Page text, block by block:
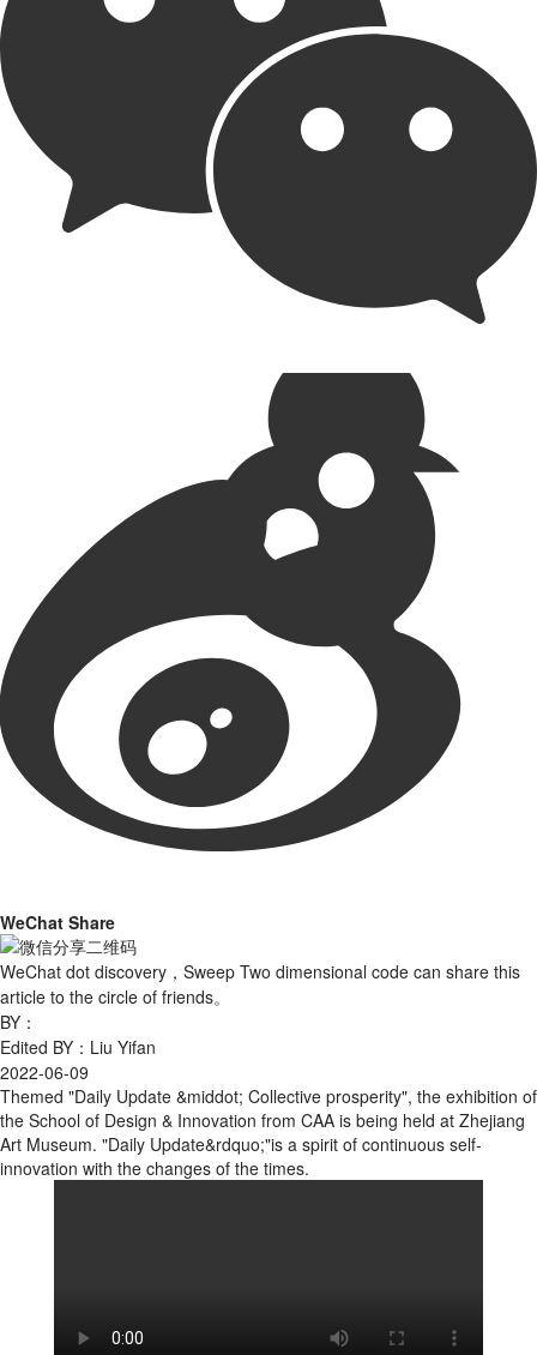
WeChat Share
WeChat dot discovery，Sweep Two dimensional code can share this
article to the circle of friends。
BY：
Edited BY：Liu Yifan
2022-06-09
Themed "Daily Update &middot; Collective prosperity", the exhibition of
the School of Design & Innovation from CAA is being held at Zhejiang
Art Museum. "Daily Update&rdquo;"is a spirit of continuous self-
innovation with the changes of the times.